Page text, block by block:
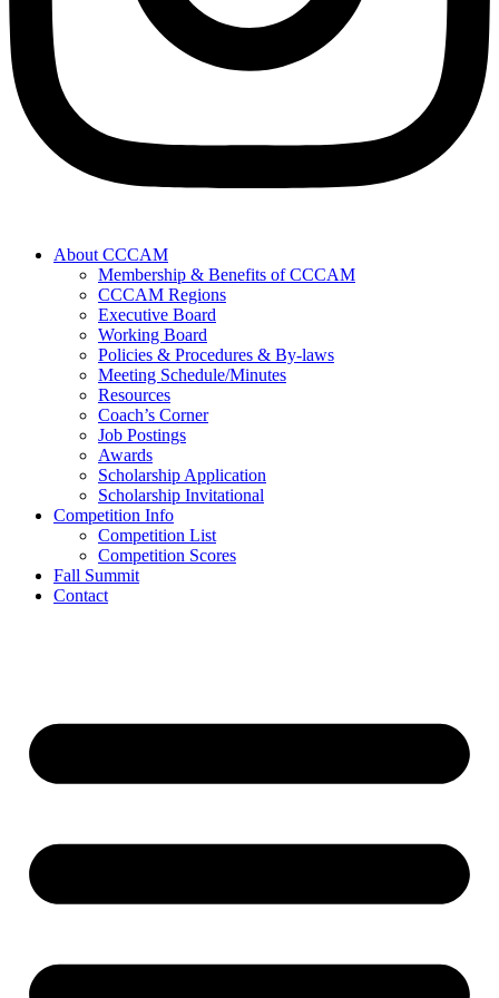
About CCCAM
Membership & Benefits of CCCAM
CCCAM Regions
Executive Board
Working Board
Policies & Procedures & By-laws
Meeting Schedule/Minutes
Resources
Coach’s Corner
Job Postings
Awards
Scholarship Application
Scholarship Invitational
Competition Info
Competition List
Competition Scores
Fall Summit
Contact